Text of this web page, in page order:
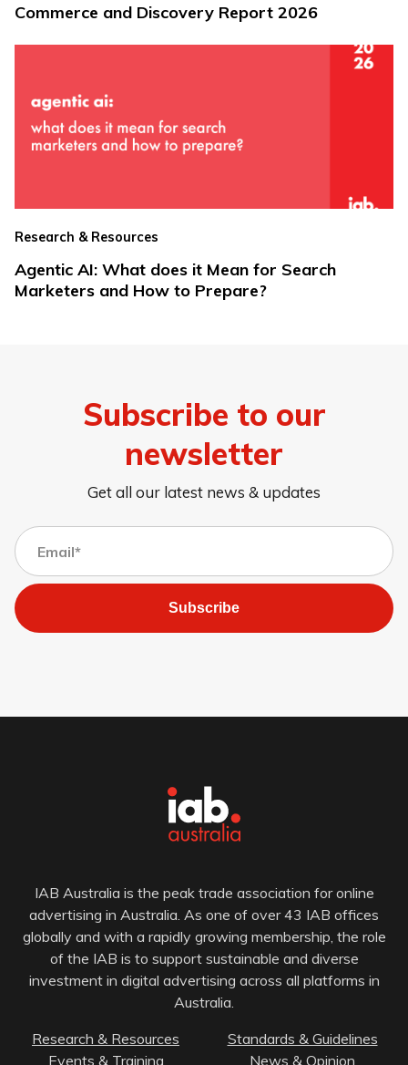
Commerce and Discovery Report 2026
Research & Resources
Agentic AI: What does it Mean for Search
Marketers and How to Prepare?
Subscribe to our
newsletter
Get all our latest news & updates
Subscribe
IAB Australia is the peak trade association for online
advertising in Australia. As one of over 43 IAB offices
globally and with a rapidly growing membership, the role
of the IAB is to support sustainable and diverse
investment in digital advertising across all platforms in
Australia.
Research & Resources
Standards & Guidelines
Events & Training
News & Opinion